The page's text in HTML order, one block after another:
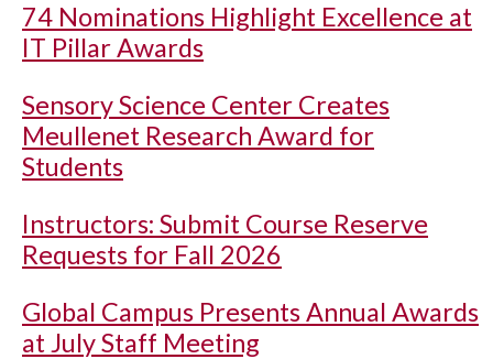
74 Nominations Highlight Excellence at
IT Pillar Awards
Sensory Science Center Creates
Meullenet Research Award for
Students
Instructors: Submit Course Reserve
Requests for Fall 2026
Global Campus Presents Annual Awards
at July Staff Meeting